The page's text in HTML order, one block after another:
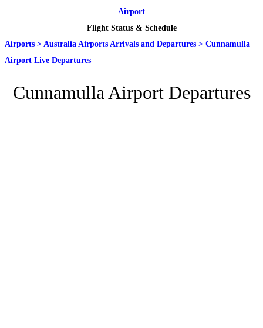
Airport
Flight Status & Schedule
Airports > Australia Airports Arrivals and Departures > Cunnamulla
Airport Live Departures
Cunnamulla Airport Departures